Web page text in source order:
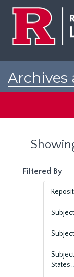
Archives
Filtered By
States.